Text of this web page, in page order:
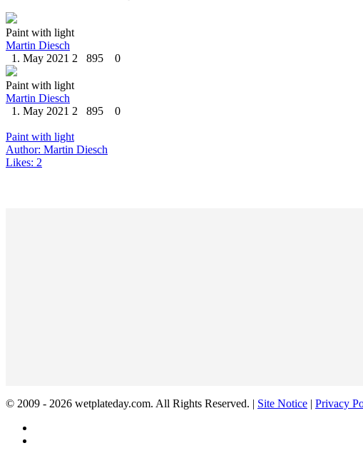
Paint with light
Martin Diesch
1. May 2021 2 895 0
Paint with light
Martin Diesch
1. May 2021 2 895 0
Paint with light
Author: Martin Diesch
Likes: 2
© 2009 - 2026 wetplateday.com. All Rights Reserved. | Site Notice | Privacy